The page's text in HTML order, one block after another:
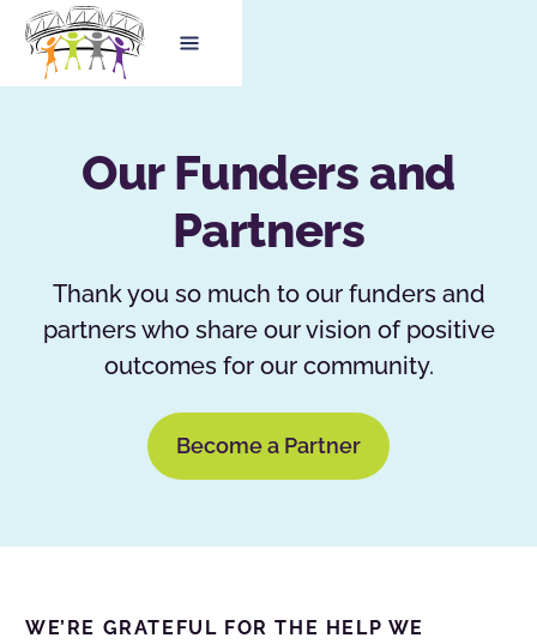
Our Funders and
Partners
Thank you so much to our funders and
partners who share our vision of positive
outcomes for our community.
Become a Partner
WE’RE GRATEFUL FOR THE HELP WE